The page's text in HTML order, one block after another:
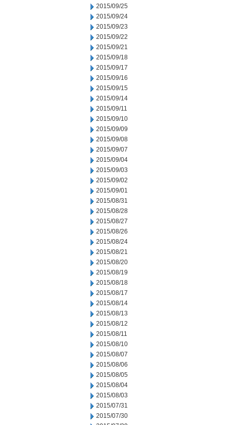
2015/09/25
2015/09/24
2015/09/23
2015/09/22
2015/09/21
2015/09/18
2015/09/17
2015/09/16
2015/09/15
2015/09/14
2015/09/11
2015/09/10
2015/09/09
2015/09/08
2015/09/07
2015/09/04
2015/09/03
2015/09/02
2015/09/01
2015/08/31
2015/08/28
2015/08/27
2015/08/26
2015/08/24
2015/08/21
2015/08/20
2015/08/19
2015/08/18
2015/08/17
2015/08/14
2015/08/13
2015/08/12
2015/08/11
2015/08/10
2015/08/07
2015/08/06
2015/08/05
2015/08/04
2015/08/03
2015/07/31
2015/07/30